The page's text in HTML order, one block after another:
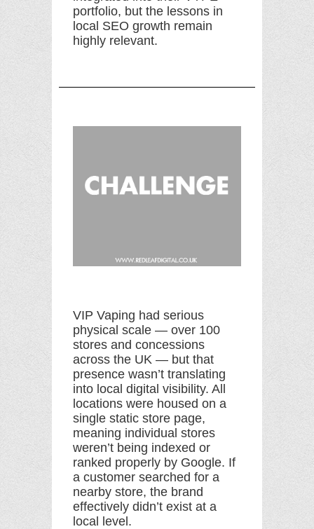
portfolio, but the lessons in
local SEO growth remain
highly relevant.
VIP Vaping had serious
physical scale — over 100
stores and concessions
across the UK — but that
presence wasn’t translating
into local digital visibility. All
locations were housed on a
single static store page,
meaning individual stores
weren’t being indexed or
ranked properly by Google. If
a customer searched for a
nearby store, the brand
effectively didn’t exist at a
local level.